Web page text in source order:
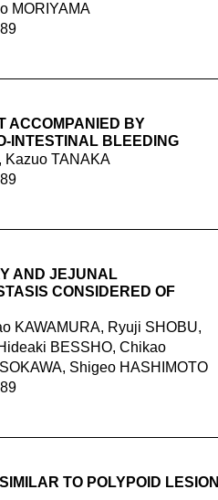
MORIYAMA
ACCOMPANIED BY
INTESTINAL BLEEDING
Kazuo TANAKA
AND JEJUNAL
CONSIDERED OF
KAWAMURA, Ryuji SHOBU,
BESSHO, Chikao
Shigeo HASHIMOTO
TO POLYPOID LESION